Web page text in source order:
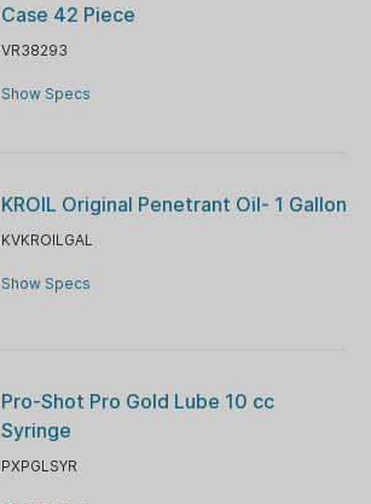
Case 42 Piece
VR38293
Show Specs
KROIL Original Penetrant Oil- 1 Gallon
KVKROILGAL
Show Specs
Pro-Shot Pro Gold Lube 10 cc
Syringe
PXPGLSYR